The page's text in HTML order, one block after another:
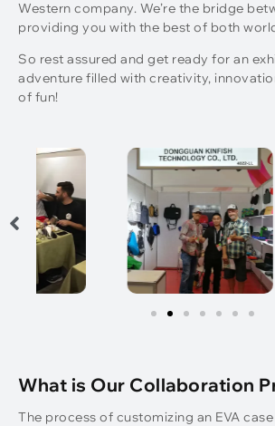
Western company. We’re the bridge
providing you with the best of both
So rest assured and get ready for an
adventure filled with creativity,
of fun!
What is Our Collaboration
The process of customizing an EVA